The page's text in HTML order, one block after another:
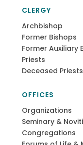
CLERGY
Archbishop
Former Bishops
Former Auxiliary
Priests
Deceased Priests
OFFICES
Organizations
Seminary &
Congregations